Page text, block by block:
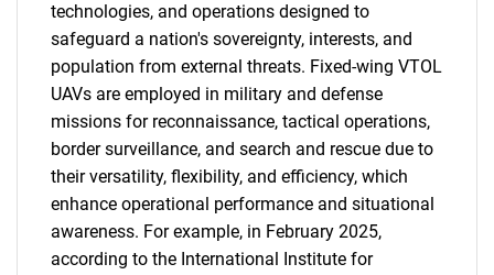
technologies, and operations designed to
safeguard a nation's sovereignty, interests, and
population from external threats. Fixed-wing VTOL
UAVs are employed in military and defense
missions for reconnaissance, tactical operations,
border surveillance, and search and rescue due to
their versatility, flexibility, and efficiency, which
enhance operational performance and situational
awareness. For example, in February 2025,
according to the International Institute for